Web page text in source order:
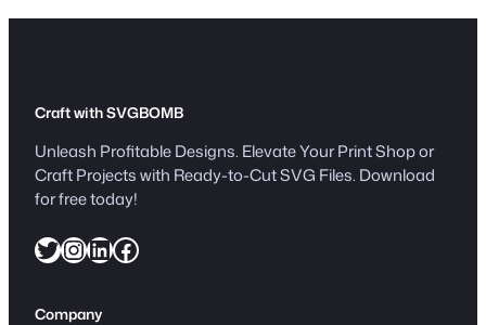
Craft with SVGBOMB
Unleash Profitable Designs. Elevate Your Print Shop or
Craft Projects with Ready-to-Cut SVG Files. Download
for free today!
Twitter InstagramLinkedIn Facebook
Company